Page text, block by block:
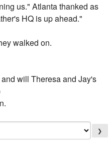
us." Atlanta thanked as
HQ is up ahead."
walked on.
will Theresa and Jay's
❯